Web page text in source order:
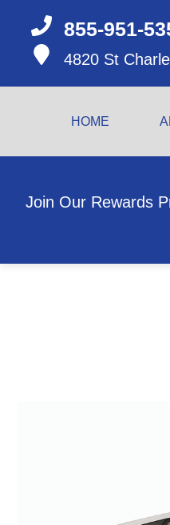
855-951-
4820 St
HOME
Join Our Rewards